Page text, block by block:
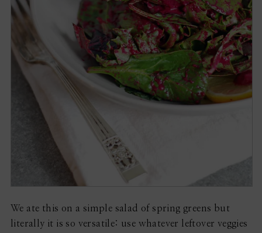
We ate this on a simple salad of spring greens but
literally it is so versatile: use whatever leftover veggies